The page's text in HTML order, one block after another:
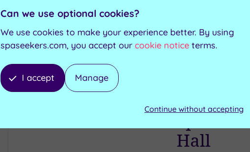
Sauna
Steam room
Add
Spa
Hall
Can we use optional cookies?
We use cookies to make your experience better. By using
spaseekers.com, you accept our cookie notice terms.
I accept Manage
Continue without accepting